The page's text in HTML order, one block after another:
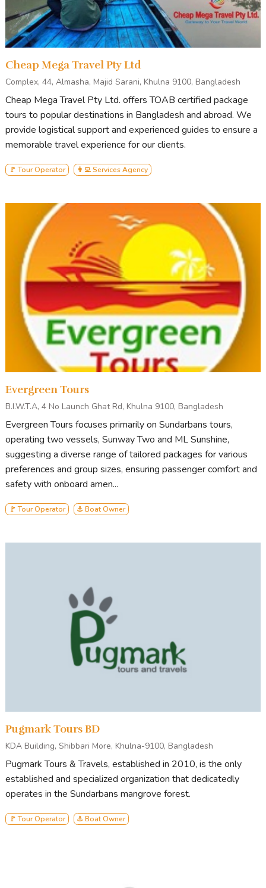
Cheap Mega Travel Pty Ltd
Complex, 44, Almasha, Majid Sarani, Khulna 9100, Bangladesh
Cheap Mega Travel Pty Ltd. offers TOAB certified package
tours to popular destinations in Bangladesh and abroad. We
provide logistical support and experienced guides to ensure a
memorable travel experience for our clients.
🚩 Tour Operator 👩‍💻 Services Agency
Evergreen Tours
B.I.W.T.A, 4 No Launch Ghat Rd, Khulna 9100, Bangladesh
Evergreen Tours focuses primarily on Sundarbans tours,
operating two vessels, Sunway Two and ML Sunshine,
suggesting a diverse range of tailored packages for various
preferences and group sizes, ensuring passenger comfort and
safety with onboard amen...
🚩 Tour Operator ⚓ Boat Owner
Pugmark Tours BD
KDA Building, Shibbari More, Khulna-9100, Bangladesh
Pugmark Tours & Travels, established in 2010, is the only
established and specialized organization that dedicatedly
operates in the Sundarbans mangrove forest.
🚩 Tour Operator ⚓ Boat Owner